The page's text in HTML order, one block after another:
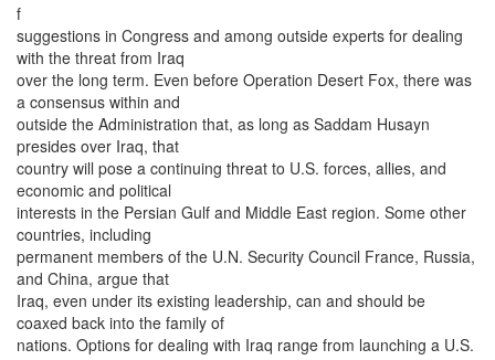
f
suggestions in Congress and among outside experts for dealing
with the threat from Iraq
over the long term. Even before Operation Desert Fox, there was
a consensus within and
outside the Administration that, as long as Saddam Husayn
presides over Iraq, that
country will pose a continuing threat to U.S. forces, allies, and
economic and political
interests in the Persian Gulf and Middle East region. Some other
countries, including
permanent members of the U.N. Security Council France, Russia,
and China, argue that
Iraq, even under its existing leadership, can and should be
coaxed back into the family of
nations. Options for dealing with Iraq range from launching a U.S.